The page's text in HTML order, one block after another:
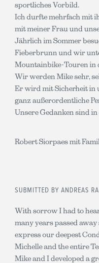
sportliches Vorbild.
Ich durfte mehrfach mit
mit meiner Frau und
Jährlich im Sommer
Fieberbrunn und wir
Mountainbike-Touren in
Wir werden Mike sehr,
Er wird mit Sicherheit in
ganz außerordentliche
Unsere Gedanken sind
Robert Siorpaes mit
SUBMITTED BY ANDREAS
With sorrow I had to
many years passed
express our deepest
Michelle and the entire
Mike and I developed a